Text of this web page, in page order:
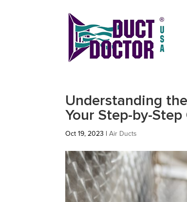
Understanding
Your Step-by-Step
Oct 19, 2023 |Air Ducts